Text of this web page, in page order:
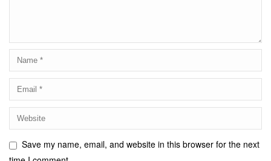
Save my name, email, and website in this browser for the next